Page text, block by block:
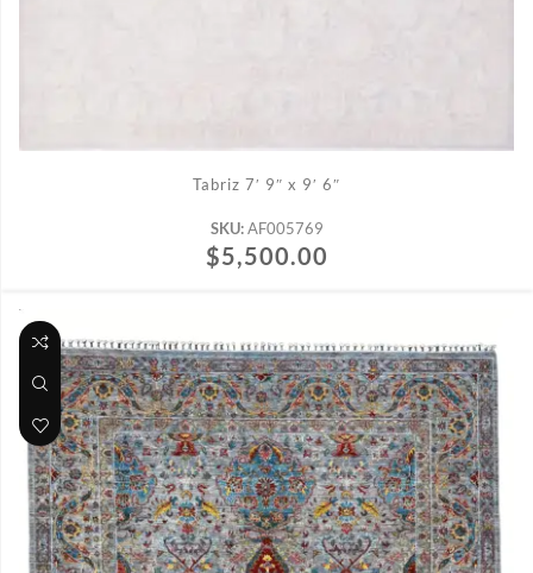
Tabriz 7′ 9″ x 9′ 6″
SKU: AF005769
$5,500.00